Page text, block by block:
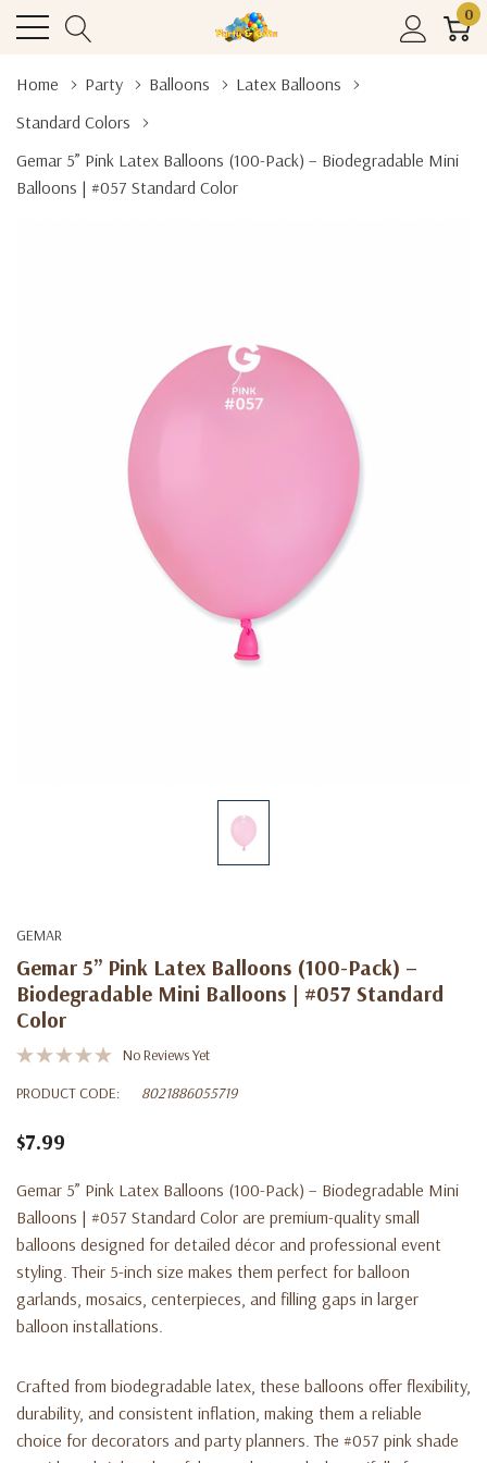
0
Home Party Balloons
Latex Balloons
Standard Colors
Gemar 5” Pink Latex Balloons (100-Pack) – Biodegradable Mini
Balloons | #057 Standard Color
GEMAR
Gemar 5” Pink Latex Balloons (100-Pack) –
Biodegradable Mini Balloons | #057 Standard
Color
No Reviews Yet
PRODUCT CODE:
8021886055719
$7.99
Gemar 5” Pink Latex Balloons (100-Pack) – Biodegradable Mini
Balloons | #057 Standard Color are premium-quality small
balloons designed for detailed décor and professional event
styling. Their 5-inch size makes them perfect for balloon
garlands, mosaics, centerpieces, and filling gaps in larger
balloon installations.
Crafted from biodegradable latex, these balloons offer flexibility,
durability, and consistent inflation, making them a reliable
choice for decorators and party planners. The #057 pink shade